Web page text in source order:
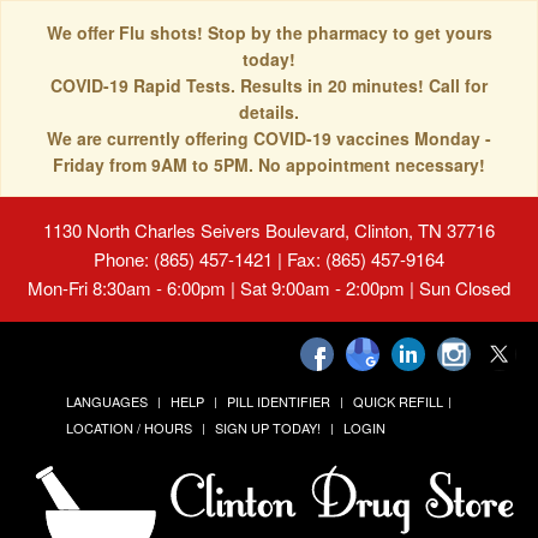
We offer Flu shots! Stop by the pharmacy to get yours
today!
COVID-19 Rapid Tests. Results in 20 minutes! Call for
details.
We are currently offering COVID-19 vaccines Monday -
Friday from 9AM to 5PM. No appointment necessary!
1130 North Charles Seivers Boulevard, Clinton, TN 37716
Phone: (865) 457-1421 | Fax: (865) 457-9164
Mon-Fri 8:30am - 6:00pm | Sat 9:00am - 2:00pm | Sun Closed
LANGUAGES HELP PILL IDENTIFIER
QUICK REFILL
LOCATION / HOURS
SIGN UP TODAY! LOGIN